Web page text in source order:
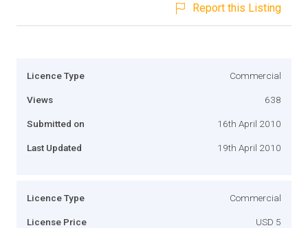
Report this Listing
Licence Type Commercial
Views 638
Submitted on 16th April 2010
Last Updated 19th April 2010
Licence Type Commercial
License Price USD 5